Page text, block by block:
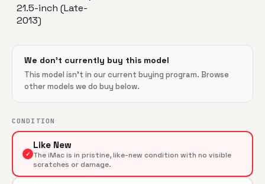
We don't currently buy this model
This model isn't in our current buying program. Browse
other models we do buy below.
CONDITION
✓
Like New
The iMac is in pristine, like-new condition with no visible
scratches or damage.